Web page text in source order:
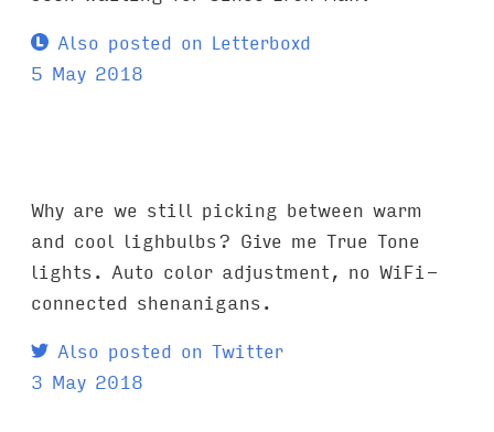
Also posted on Letterboxd
5 May 2018
Why are we still picking between warm
and cool lighbulbs? Give me True Tone
lights. Auto color adjustment, no WiFi-
connected shenanigans.
Also posted on Twitter
3 May 2018